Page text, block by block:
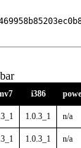
i386
1.0.3_1 n/a
1.0.3_1 n/a